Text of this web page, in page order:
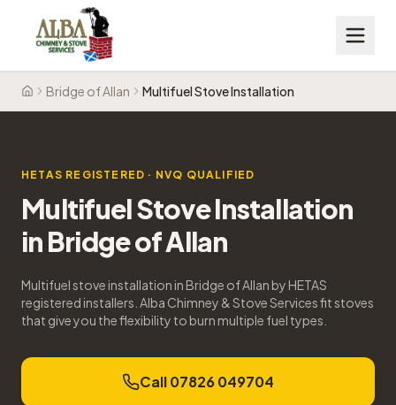
HomeBridge of Allan Multifuel Stove Installation
HETAS REGISTERED · NVQ QUALIFIED
Multifuel Stove Installation
inBridge of Allan
Multifuel stove installation in Bridge of Allan by HETAS
registered installers. Alba Chimney & Stove Services fit stoves
that give you the flexibility to burn multiple fuel types.
Call 07826 049704